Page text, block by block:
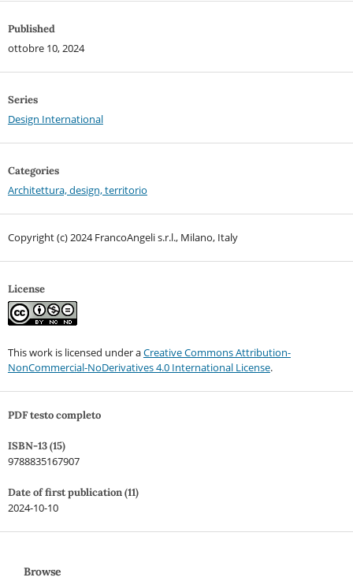
Published
ottobre 10, 2024
Series
Design International
Categories
Architettura, design, territorio
Copyright (c) 2024 FrancoAngeli s.r.l., Milano, Italy
License
This work is licensed under aCreative Commons Attribution-
NonCommercial-NoDerivatives 4.0 International License.
PDF testo completo
ISBN-13 (15)
9788835167907
Date of first publication (11)
2024-10-10
Browse